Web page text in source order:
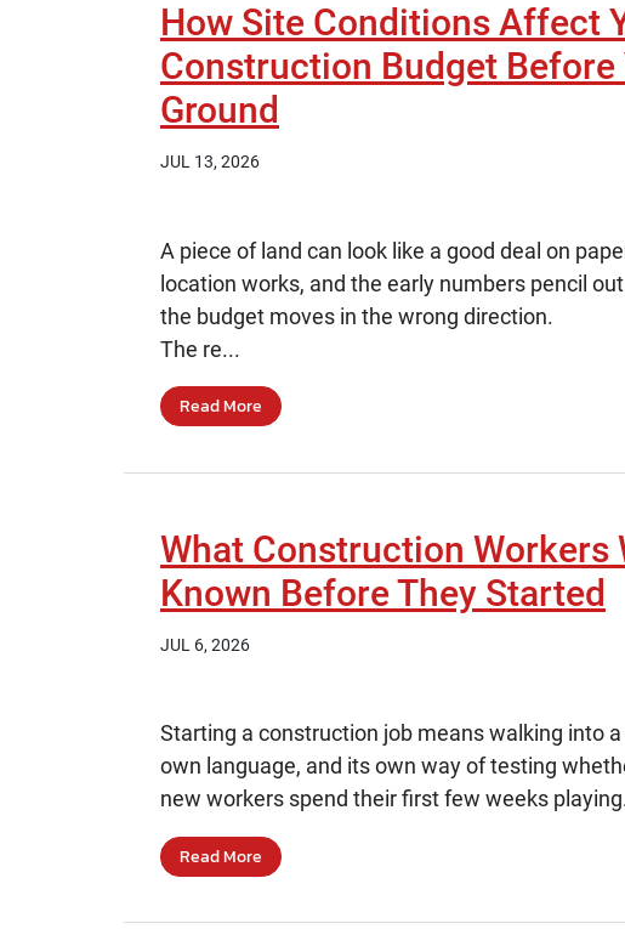
How Site Conditions Affect
Construction Budget Before
Ground
JUL 13, 2026
A piece of land can look like a good deal on
location works, and the early numbers pencil
the budget moves in the wrong direction.
The re...
Read More
What Construction Workers
Known Before They Started
JUL 6, 2026
Starting a construction job means walking into
own language, and its own way of testing
new workers spend their first few weeks
Read More